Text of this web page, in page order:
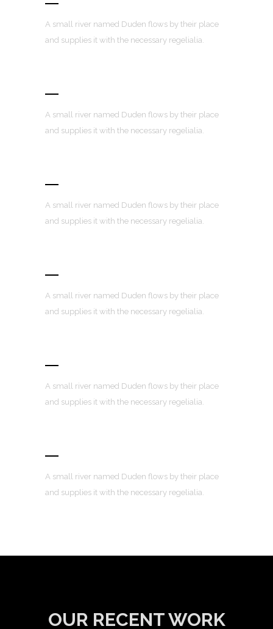
A small river named Duden flows by their place
and supplies it with the necessary regelialia.
A small river named Duden flows by their place
and supplies it with the necessary regelialia.
A small river named Duden flows by their place
and supplies it with the necessary regelialia.
A small river named Duden flows by their place
and supplies it with the necessary regelialia.
A small river named Duden flows by their place
and supplies it with the necessary regelialia.
A small river named Duden flows by their place
and supplies it with the necessary regelialia.
OUR RECENT WORK